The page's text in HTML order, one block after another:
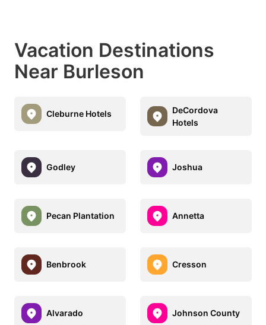
Vacation Destinations
Near Burleson
Cleburne Hotels
DeCordova
Hotels
Godley Joshua
Pecan Plantation Annetta
Benbrook Cresson
Alvarado Johnson County